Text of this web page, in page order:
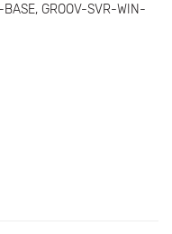
GROOV-SVR-WIN-